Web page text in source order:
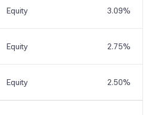
Equity 3.09%
Equity 2.75%
Equity 2.50%